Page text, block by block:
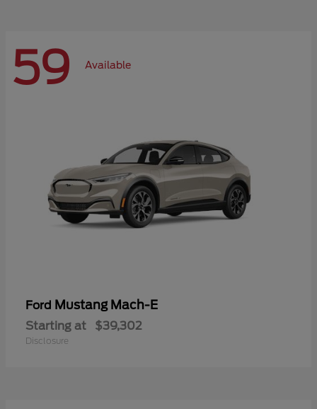
59 Available
Ford Mustang Mach-E
Starting at $39,302
Disclosure